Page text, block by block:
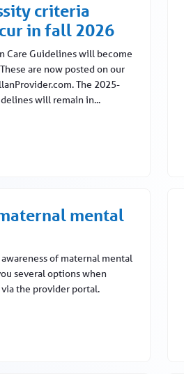
criteria
in fall 2026
Care Guidelines will become
are now posted on our
The 2025-
will remain in...
mental
of maternal mental
several options when
the provider portal.